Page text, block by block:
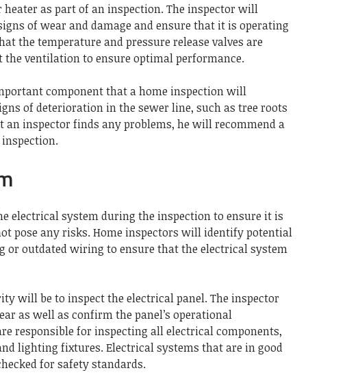
as part of an inspection. The inspector will
of wear and damage and ensure that it is operating
the temperature and pressure release valves are
ventilation to ensure optimal performance.
component that a home inspection will
of deterioration in the sewer line, such as tree roots
an inspector finds any problems, he will recommend a
electrical system during the inspection to ensure it is
pose any risks. Home inspectors will identify potential
or outdated wiring to ensure that the electrical system
will be to inspect the electrical panel. The inspector
as well as confirm the panel’s operational
responsible for inspecting all electrical components,
lighting fixtures. Electrical systems that are in good
for safety standards.